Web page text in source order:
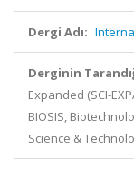
Dergi Adı:
Derginin
Expanded (SCI-
BIOSIS,
Science &